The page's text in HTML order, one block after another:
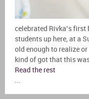
celebrated Rivka’s
students up here, at a
old enough to realize
kind of got that this
Read the rest